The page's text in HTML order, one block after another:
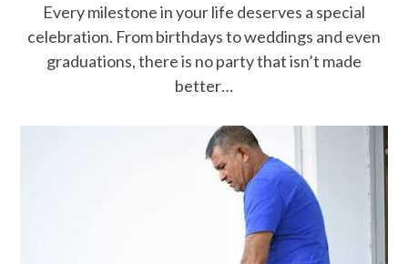
Every milestone in your life deserves a special
celebration. From birthdays to weddings and even
graduations, there is no party that isn’t made
better…